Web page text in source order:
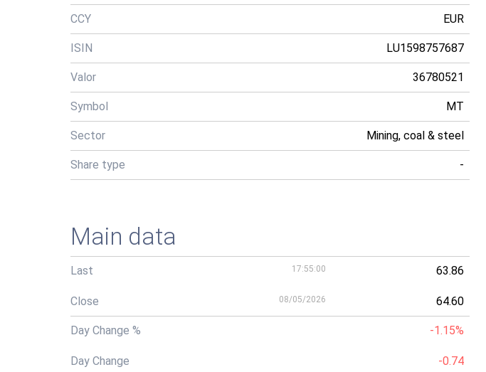
CCY EUR
ISIN LU1598757687
Valor 36780521
Symbol MT
Sector Mining, coal & steel
Share type -
Main data
Last 17:55:00 63.86
Close 08/05/2026 64.60
Day Change % -1.15%
Day Change -0.74